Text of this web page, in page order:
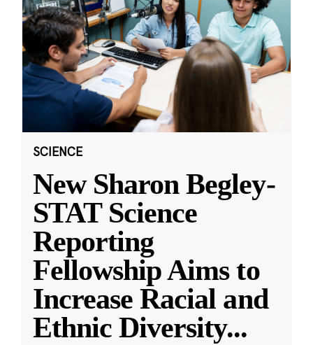
SCIENCE
New Sharon Begley-
STAT Science
Reporting
Fellowship Aims to
Increase Racial and
Ethnic Diversity...